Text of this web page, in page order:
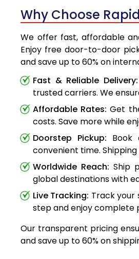
Why Choose
We offer fast, affordable
Enjoy free door-to-door
and save up to 60% on
Fast & Reliable Delivery:
trusted carriers. We
Affordable Rates: Get
costs. Save more while
Doorstep Pickup:
convenient time.
Worldwide Reach: Ship
global destinations with
Live Tracking: Track your
step and enjoy complete
Our transparent pricing
and save up to 60% on